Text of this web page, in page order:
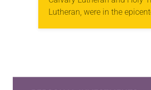
Lutheran, were in the